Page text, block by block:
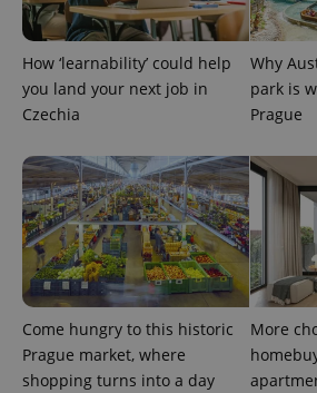
How ‘learnability’ could help
you land your next job in
Czechia
Why
park is
Prague
Come hungry to this historic
Prague market, where
shopping turns into a day
More
^eps_[0-9]+$
CookieScriptConsent